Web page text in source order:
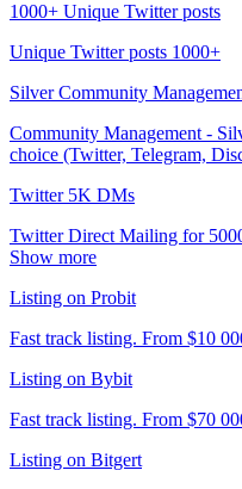
1000+ Unique Twitter posts
Unique Twitter posts 1000+
Silver Community
Community Management -
choice (Twitter, Telegram,
Twitter 5K DMs
Twitter Direct Mailing for
Show more
Listing on Probit
Fast track listing. From $10
Listing on Bybit
Fast track listing. From $70
Listing on Bitgert